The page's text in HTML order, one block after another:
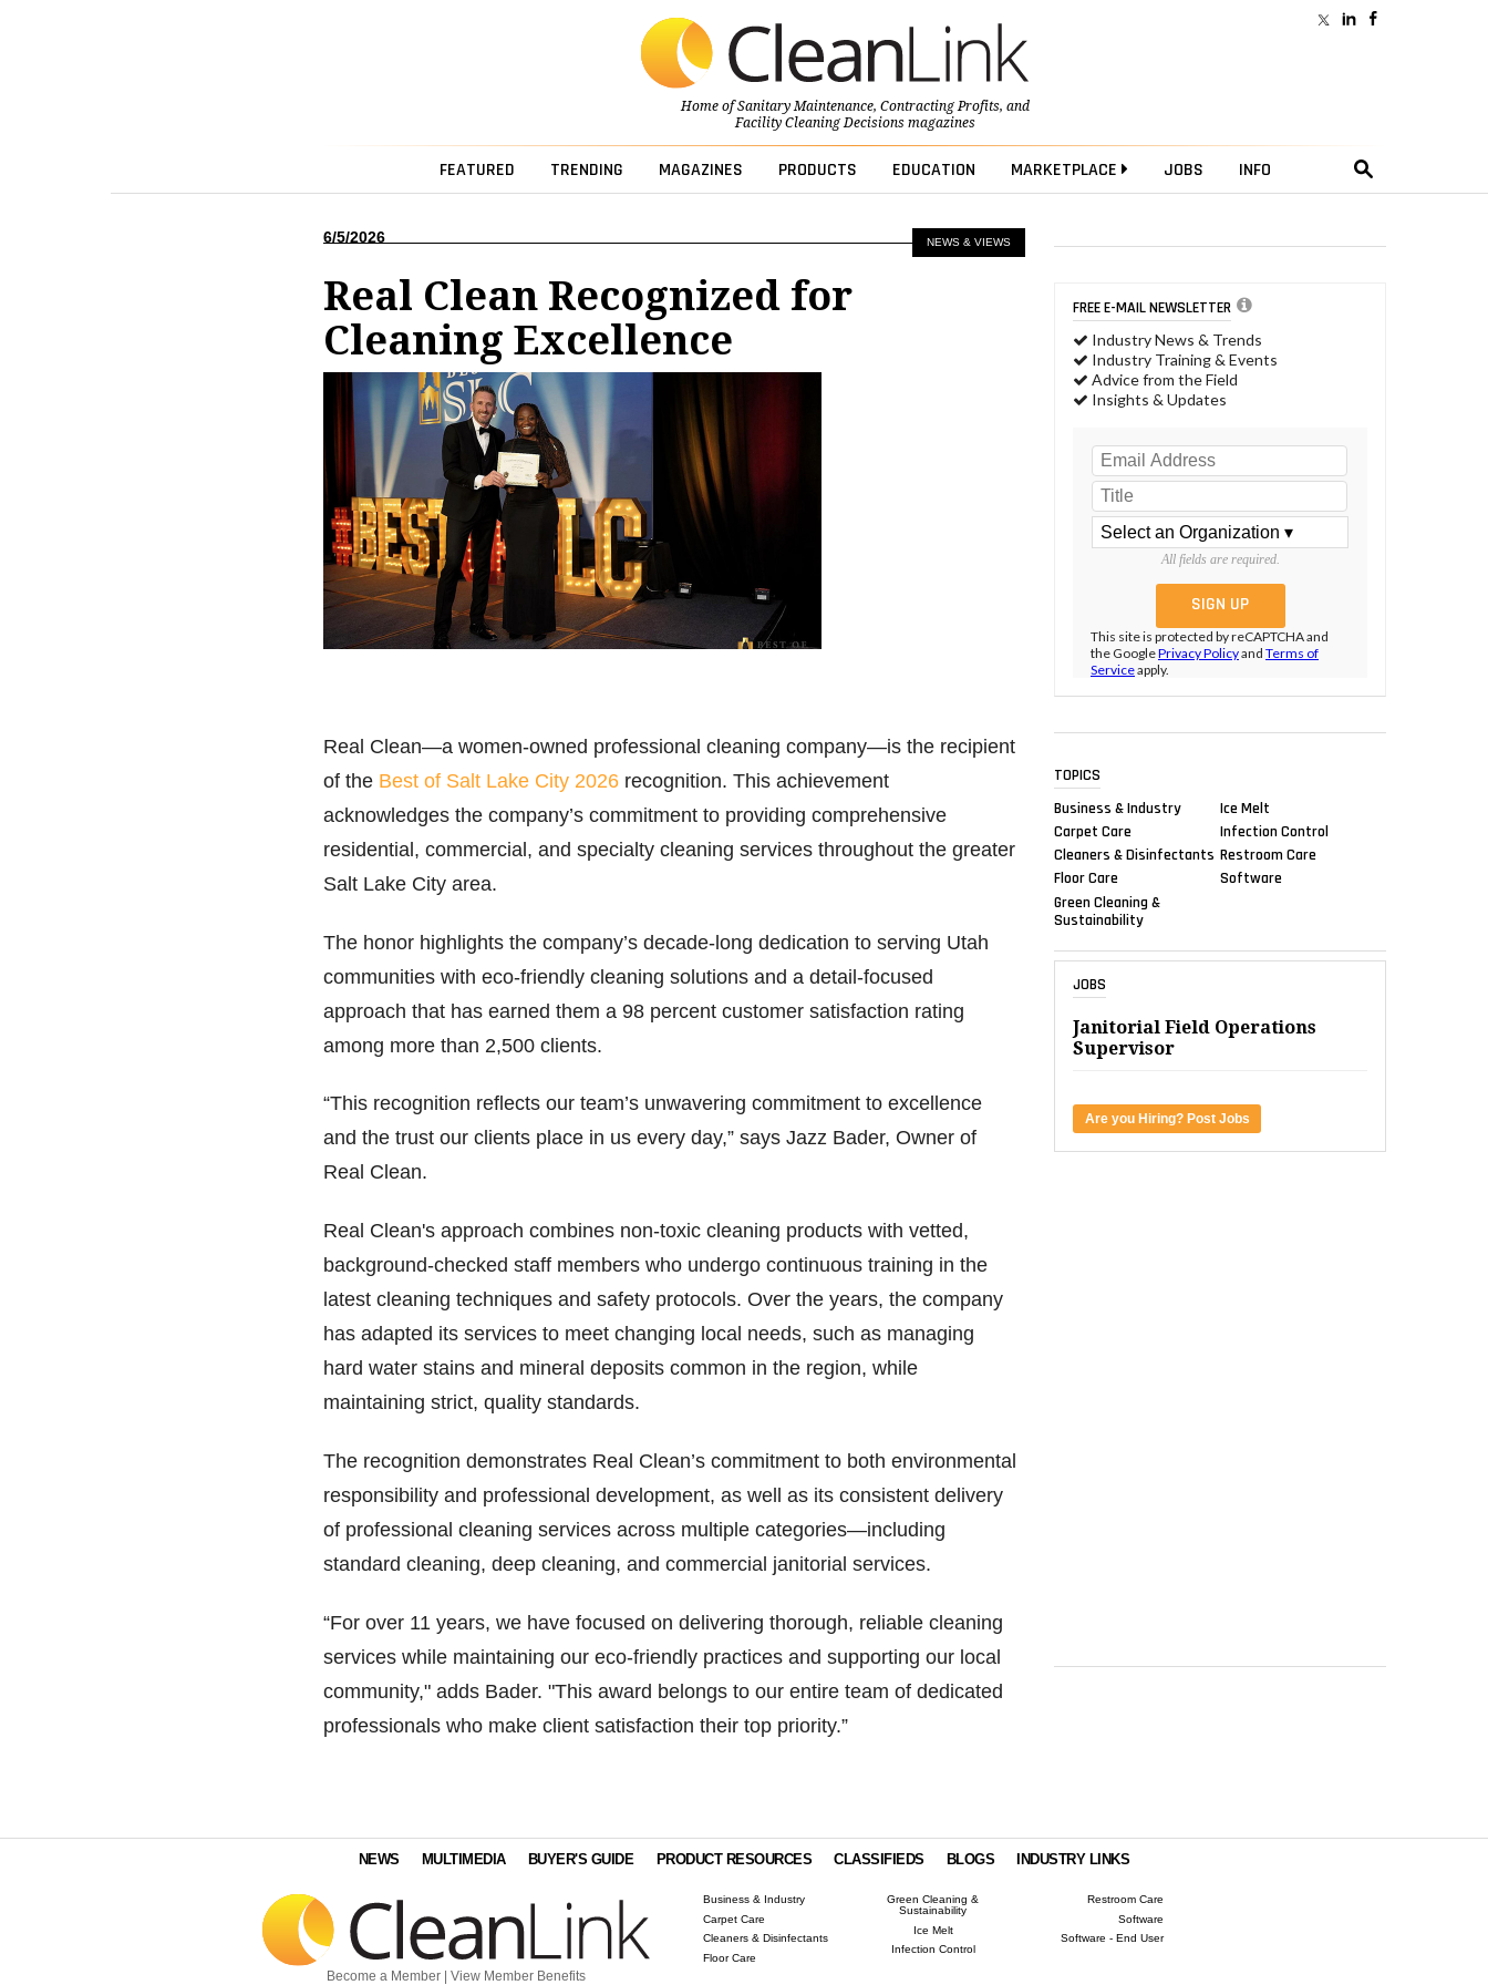
Home ofSanitary Maintenance, Contracting Profits, and
Facility Cleaning Decisionsmagazines
FEATURED TRENDING MAGAZINES PRODUCTS EDUCATION MARKETPLACE JOBS INFO
NEWS & VIEWS
6/5/2026
Real Clean Recognized for
Cleaning Excellence
Real Clean—a women-owned professional cleaning company—is the recipient
of the Best of Salt Lake City 2026 recognition. This achievement
acknowledges the company’s commitment to providing comprehensive
residential, commercial, and specialty cleaning services throughout the greater
Salt Lake City area.
The honor highlights the company’s decade-long dedication to serving Utah
communities with eco-friendly cleaning solutions and a detail-focused
approach that has earned them a 98 percent customer satisfaction rating
among more than 2,500 clients.
“This recognition reflects our team’s unwavering commitment to excellence
and the trust our clients place in us every day,” says Jazz Bader, Owner of
Real Clean.
Real Clean's approach combines non-toxic cleaning products with vetted,
background-checked staff members who undergo continuous training in the
latest cleaning techniques and safety protocols. Over the years, the company
has adapted its services to meet changing local needs, such as managing
hard water stains and mineral deposits common in the region, while
maintaining strict, quality standards.
The recognition demonstrates Real Clean’s commitment to both environmental
responsibility and professional development, as well as its consistent delivery
of professional cleaning services across multiple categories—including
standard cleaning, deep cleaning, and commercial janitorial services.
“For over 11 years, we have focused on delivering thorough, reliable cleaning
services while maintaining our eco-friendly practices and supporting our local
community," adds Bader. "This award belongs to our entire team of dedicated
professionals who make client satisfaction their top priority.”
FREE E-MAIL NEWSLETTER
Industry News & Trends
Industry Training & Events
Advice from the Field
Insights & Updates
All fields are required.
This site is protected by reCAPTCHA and
the GooglePrivacy Policyand Terms of
Serviceapply.
TOPICS
Business & Industry
Carpet Care
Cleaners & Disinfectants
Floor Care
Green Cleaning &
Sustainability
Ice Melt
Infection Control
Restroom Care
Software
JOBS
Janitorial Field Operations
Supervisor
Are you Hiring? Post Jobs
NEWS MULTIMEDIA BUYER'S GUIDE PRODUCT RESOURCES CLASSIFIEDS BLOGS INDUSTRY LINKS
Become a Member | View Member Benefits
Business & Industry
Carpet Care
Cleaners & Disinfectants
Floor Care
Green Cleaning &
Sustainability
Ice Melt
Infection Control
Restroom Care
Software
Software - End User